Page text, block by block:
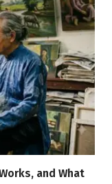
and What